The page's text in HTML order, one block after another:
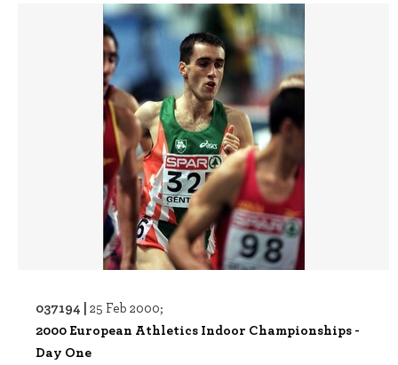
037194 | 25 Feb 2000;
2000 European Athletics Indoor Championships -
Day One